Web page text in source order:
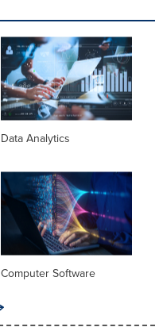
Data Analytics
Computer Software